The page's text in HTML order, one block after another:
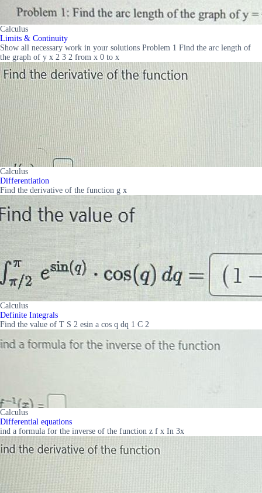
Calculus
Limits & Continuity
Show all necessary work in your solutions Problem 1 Find the arc length of
the graph of y x 2 3 2 from x 0 to x
Calculus
Differentiation
Find the derivative of the function g x
Calculus
Definite Integrals
Find the value of T S 2 esin a cos q dq 1 C 2
Calculus
Differential equations
ind a formula for the inverse of the function z f x In 3x